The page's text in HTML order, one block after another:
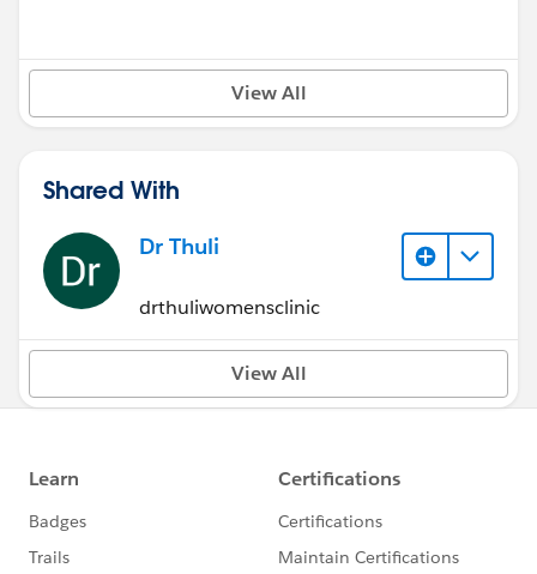
View All
Shared With
Dr Thuli
drthuliwomensclinic
View All